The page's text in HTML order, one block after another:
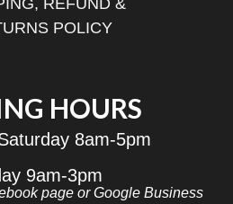
REFUND &
POLICY
HOURS
8am-5pm
9am-3pm
page or Google Business